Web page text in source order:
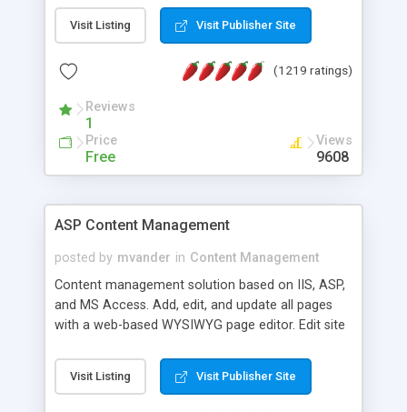
Visit Listing Visit Publisher Site
(1219 ratings)
Reviews
1
Price
Free
Views
9608
ASP Content Management
posted by mvander in Content Management
Content management solution based on IIS, ASP,
and MS Access. Add, edit, and update all pages
with a web-based WYSIWYG page editor. Edit site
administrator. Very easy to setup and use. Asp
Content Management is open-source and
Visit Listing Visit Publisher Site